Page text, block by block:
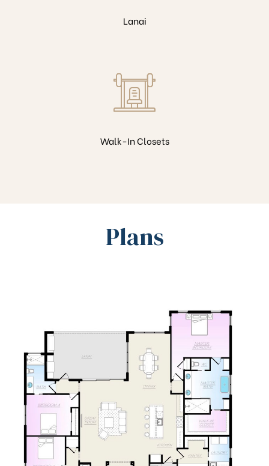
Lanai
Walk-In Closets
Plans